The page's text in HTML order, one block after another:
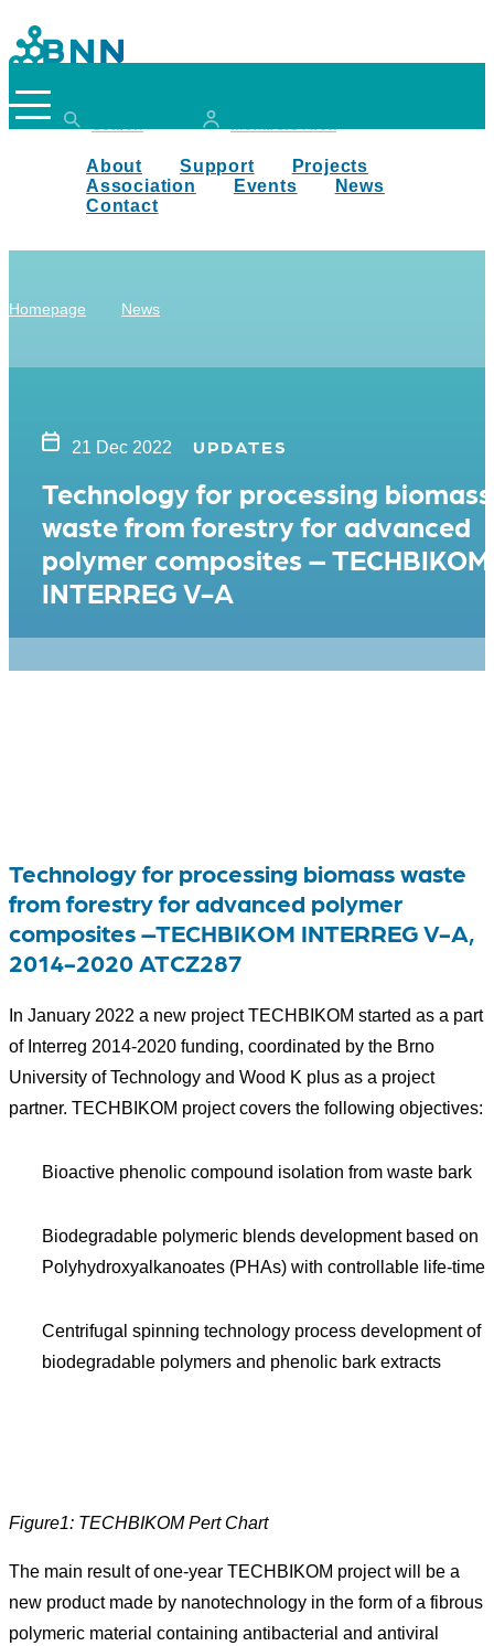
About Support
Projects
Association
Events
News
Contact
Homepage News
21 Dec 2022 UPDATES
Technology for processing biomass
waste from forestry for advanced
polymer composites – TECHBIKOM
INTERREG V-A
Technology for processing biomass waste
from forestry for advanced polymer
composites –TECHBIKOM INTERREG V-A,
2014-2020 ATCZ287
In January 2022 a new project TECHBIKOM started as a part
of Interreg 2014-2020 funding, coordinated by the Brno
University of Technology and Wood K plus as a project
partner. TECHBIKOM project covers the following objectives:
Bioactive phenolic compound isolation from waste bark
Biodegradable polymeric blends development based on
Polyhydroxyalkanoates (PHAs) with controllable life-time
Centrifugal spinning technology process development of
biodegradable polymers and phenolic bark extracts
Figure1: TECHBIKOM Pert Chart
The main result of one-year TECHBIKOM project will be a
new product made by nanotechnology in the form of a fibrous
polymeric material containing antibacterial and antiviral